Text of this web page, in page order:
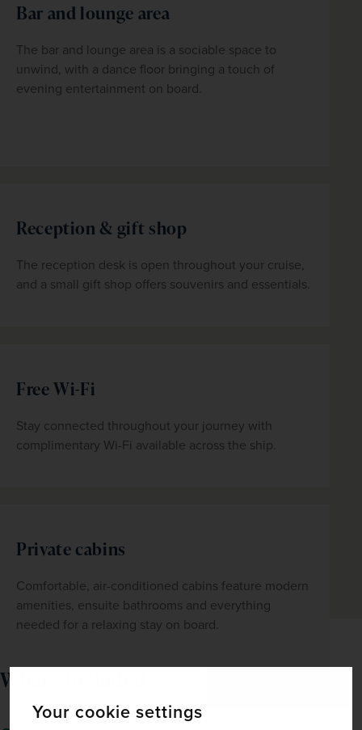
Your cookie settings
Bar and lounge area
The bar and lounge area is a sociable space to
unwind, with a dance floor bringing a touch of
evening entertainment on board.
Reception & gift shop
The reception desk is open throughout your cruise,
and a small gift shop offers souvenirs and essentials.
Free Wi-Fi
Stay connected throughout your journey with
complimentary Wi-Fi available across the ship.
Private cabins
Comfortable, air-conditioned cabins feature modern
amenities, ensuite bathrooms and everything
needed for a relaxing stay on board.
What's included